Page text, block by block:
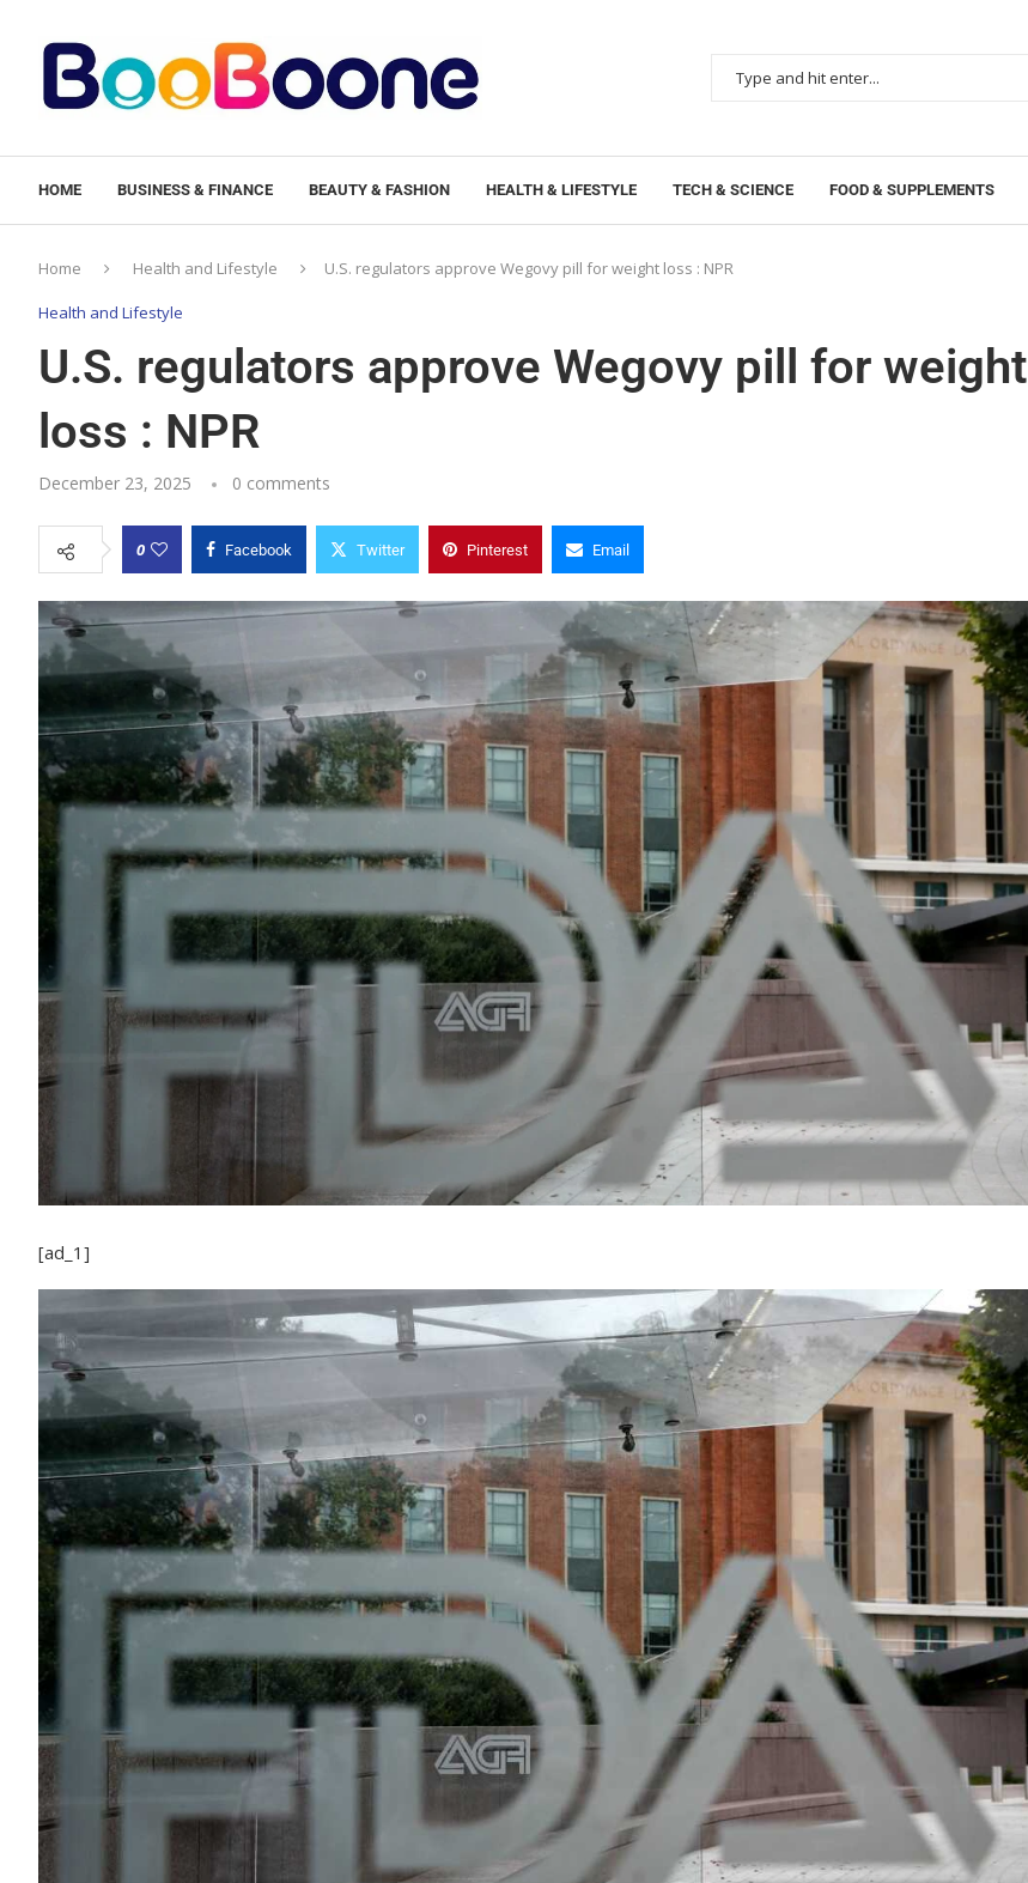
HOME BUSINESS & FINANCE BEAUTY & FASHION HEALTH & LIFESTYLE TECH & SCIENCE FOOD & SUPPLEMENTS
Home Health and Lifestyle U.S. regulators approve Wegovy pill for weight loss : NPR
Health and Lifestyle
U.S. regulators approve Wegovy pill for weight
loss : NPR
December 23, 2025 0 comments
0 Facebook Twitter Pinterest Email
[ad_1]